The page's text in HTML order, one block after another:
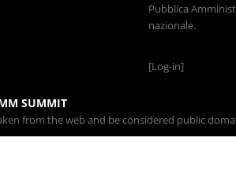
Pubblica
nazionale.
[Log-in]
SUMMIT
from the web and be considered public